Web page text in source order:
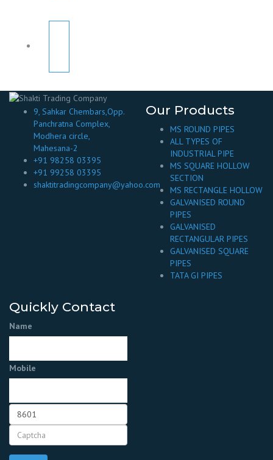
9, Sahkar Chembars,Opp.
Panchratna Complex,
Modhera circle,
Mahesana-2
+91 98258 03395
+91 99258 03395
shaktitradingcompany@yahoo.com
Our Products
MS ROUND PIPES
ALL TYPES OF
INDUSTRIAL PIPE
MS SQUARE HOLLOW
SECTION
MS RECTANGLE HOLLOW
GALVANISED ROUND
PIPES
GALVANISED
RECTANGULAR PIPES
GALVANISED SQUARE
PIPES
TATA GI PIPES
Quickly Contact
Name
Mobile